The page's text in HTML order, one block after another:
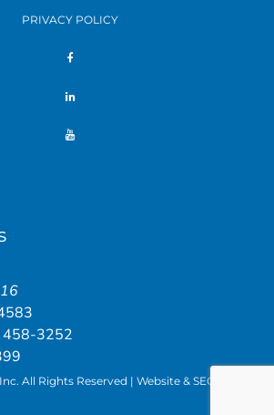
PRIVACY POLICY
458-3252
All Rights Reserved | Website & SEO by